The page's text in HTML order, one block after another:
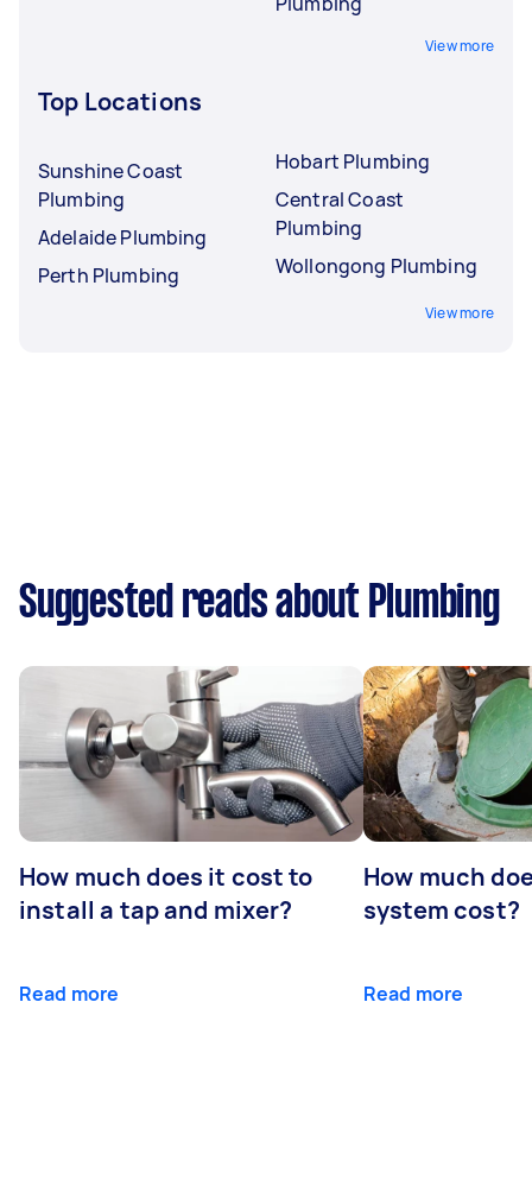
View more
Top Locations
Sunshine Coast
Plumbing
Adelaide Plumbing
Perth Plumbing
Hobart Plumbing
Central Coast
Plumbing
Wollongong Plumbing
View more
Suggested reads about Plumbing
How much does it cost to
install a tap and mixer?
Read more
How much
system cost?
Read more